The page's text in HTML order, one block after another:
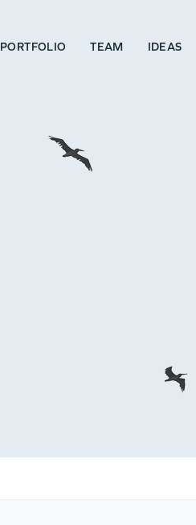
PORTFOLIO TEAM IDEAS